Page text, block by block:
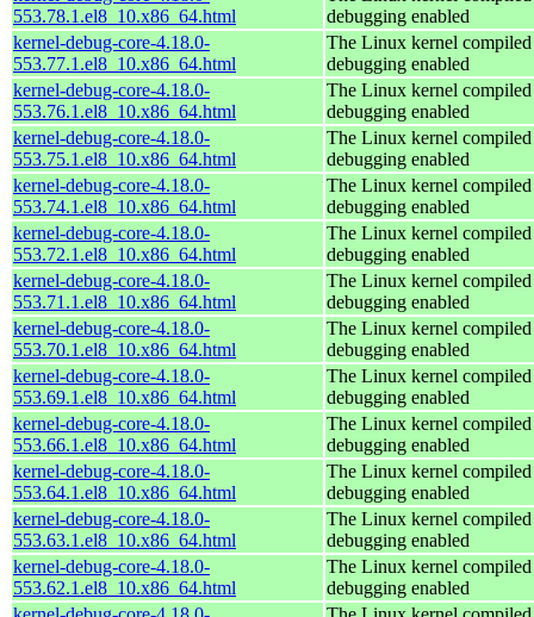
553.78.1.el8_10.x86_64.html
debugging enabled
kernel-debug-core-4.18.0-
553.77.1.el8_10.x86_64.html
The Linux kernel
debugging enabled
kernel-debug-core-4.18.0-
553.76.1.el8_10.x86_64.html
The Linux kernel
debugging enabled
kernel-debug-core-4.18.0-
553.75.1.el8_10.x86_64.html
The Linux kernel
debugging enabled
kernel-debug-core-4.18.0-
553.74.1.el8_10.x86_64.html
The Linux kernel
debugging enabled
kernel-debug-core-4.18.0-
553.72.1.el8_10.x86_64.html
The Linux kernel
debugging enabled
kernel-debug-core-4.18.0-
553.71.1.el8_10.x86_64.html
The Linux kernel
debugging enabled
kernel-debug-core-4.18.0-
553.70.1.el8_10.x86_64.html
The Linux kernel
debugging enabled
kernel-debug-core-4.18.0-
553.69.1.el8_10.x86_64.html
The Linux kernel
debugging enabled
kernel-debug-core-4.18.0-
553.66.1.el8_10.x86_64.html
The Linux kernel
debugging enabled
kernel-debug-core-4.18.0-
553.64.1.el8_10.x86_64.html
The Linux kernel
debugging enabled
kernel-debug-core-4.18.0-
553.63.1.el8_10.x86_64.html
The Linux kernel
debugging enabled
kernel-debug-core-4.18.0-
553.62.1.el8_10.x86_64.html
The Linux kernel
debugging enabled